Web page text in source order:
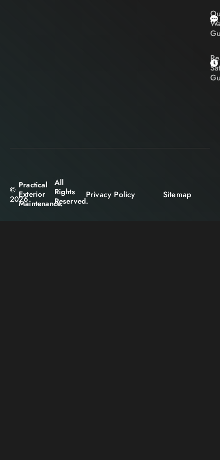
©
2026
Practical
Exterior
Maintenance.
All
Rights
Reserved.
Privacy Policy Sitemap